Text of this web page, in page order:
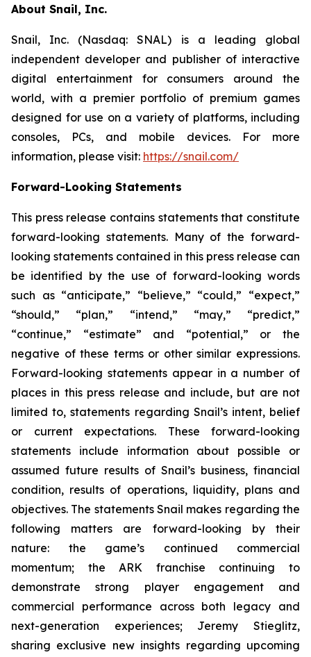
About Snail, Inc.
Snail, Inc. (Nasdaq: SNAL) is a leading global
independent developer and publisher of interactive
digital entertainment for consumers around the
world, with a premier portfolio of premium games
designed for use on a variety of platforms, including
consoles, PCs, and mobile devices. For more
information, please visit: https://snail.com/
Forward-Looking Statements
This press release contains statements that constitute
forward-looking statements. Many of the forward-
looking statements contained in this press release can
be identified by the use of forward-looking words
such as “anticipate,” “believe,” “could,” “expect,”
“should,” “plan,” “intend,” “may,” “predict,”
“continue,” “estimate” and “potential,” or the
negative of these terms or other similar expressions.
Forward-looking statements appear in a number of
places in this press release and include, but are not
limited to, statements regarding Snail’s intent, belief
or current expectations. These forward-looking
statements include information about possible or
assumed future results of Snail’s business, financial
condition, results of operations, liquidity, plans and
objectives. The statements Snail makes regarding the
following matters are forward-looking by their
nature: the game’s continued commercial
momentum; the ARK franchise continuing to
demonstrate strong player engagement and
commercial performance across both legacy and
next-generation experiences; Jeremy Stieglitz,
sharing exclusive new insights regarding upcoming